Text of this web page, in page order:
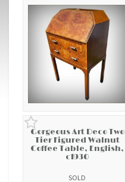
Gorgeous Art Deco Two
Tier Figured Walnut
Coffee Table, English,
c1930
SOLD